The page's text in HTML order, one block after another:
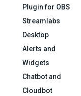
Plugin for OBS
Streamlabs
Desktop
Alerts and
Widgets
Chatbot and
Cloudbot